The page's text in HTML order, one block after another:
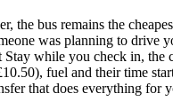
the bus remains the
was planning to drive
Stay while you check in, the
fuel and their time
that does everything for